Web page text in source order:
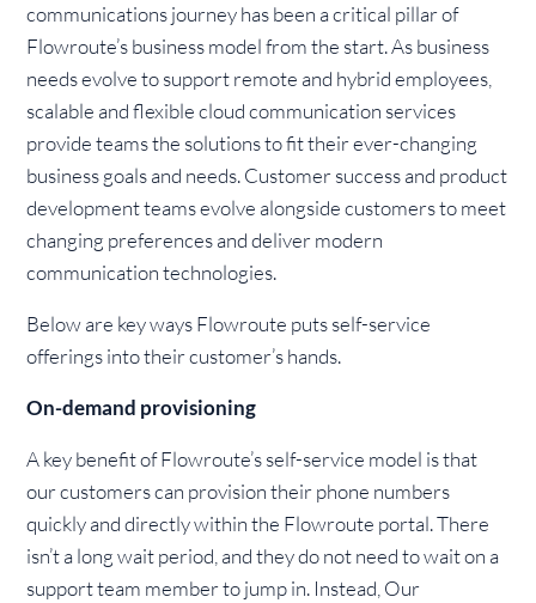
communications journey has been a critical pillar of
Flowroute’s business model from the start. As business
needs evolve to support remote and hybrid employees,
scalable and flexible cloud communication services
provide teams the solutions to fit their ever-changing
business goals and needs. Customer success and product
development teams evolve alongside customers to meet
changing preferences and deliver modern
communication technologies.
Below are key ways Flowroute puts self-service
offerings into their customer’s hands.
On-demand provisioning
A key benefit of Flowroute’s self-service model is that
our customers can provision their phone numbers
quickly and directly within the Flowroute portal. There
isn’t a long wait period, and they do not need to wait on a
support team member to jump in. Instead, Our